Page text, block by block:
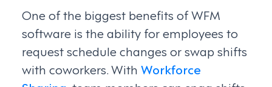
One of the biggest benefits of WFM
software is the ability for employees to
request schedule changes or swap shifts
with coworkers. With Workforce